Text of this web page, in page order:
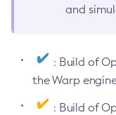
and
: Build of
the Warp
: Build of